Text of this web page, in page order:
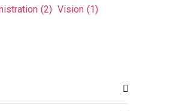
(2) Vision (1)